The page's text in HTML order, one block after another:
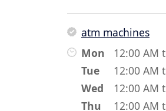
atm machines
Mon
12:00 AM
Tue
12:00 AM
Wed
12:00 AM
Thu
12:00 AM